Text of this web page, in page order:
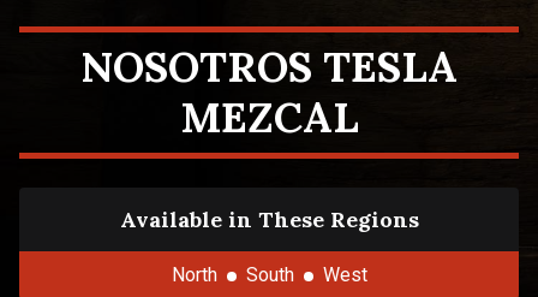
NOSOTROS TESLA
MEZCAL
Available in These Regions
North South West